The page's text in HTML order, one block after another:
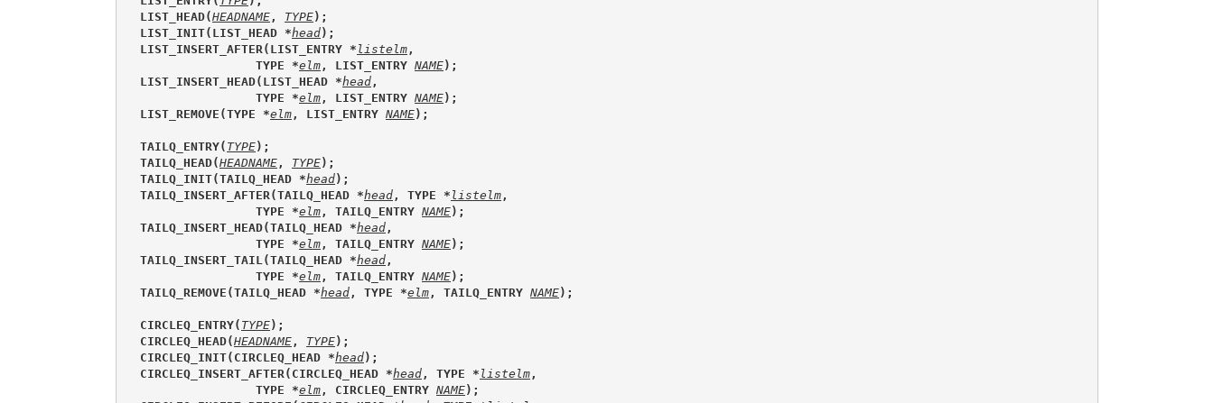
LIST_HEAD(HEADNAME , TYPE);
LIST_INIT(LIST_HEAD *head);
LIST_INSERT_AFTER(LIST_ENTRY * listelm ,
                TYPE *
elm , LIST_ENTRY NAME);
LIST_INSERT_HEAD(LIST_HEAD *head ,
                TYPE *
elm , LIST_ENTRY NAME);
LIST_REMOVE(TYPE *elm , LIST_ENTRY NAME);
TAILQ_ENTRY( TYPE);
TAILQ_HEAD(HEADNAME , TYPE);
TAILQ_INIT(TAILQ_HEAD *head);
TAILQ_INSERT_AFTER(TAILQ_HEAD *head , TYPE * listelm ,
                TYPE *
elm , TAILQ_ENTRY NAME);
TAILQ_INSERT_HEAD(TAILQ_HEAD *head ,
                TYPE *
elm , TAILQ_ENTRY NAME);
TAILQ_INSERT_TAIL(TAILQ_HEAD *head ,
                TYPE *
elm , TAILQ_ENTRY NAME);
TAILQ_REMOVE(TAILQ_HEAD *head , TYPE *elm , TAILQ_ENTRY NAME);
CIRCLEQ_ENTRY( TYPE);
CIRCLEQ_HEAD(HEADNAME , TYPE);
CIRCLEQ_INIT(CIRCLEQ_HEAD *head);
CIRCLEQ_INSERT_AFTER(CIRCLEQ_HEAD *head , TYPE * listelm ,
                TYPE *
elm , CIRCLEQ_ENTRY NAME);